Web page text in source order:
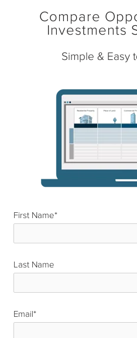
Compare
Investments
Simple & Easy
First Name*
Last Name
Email*